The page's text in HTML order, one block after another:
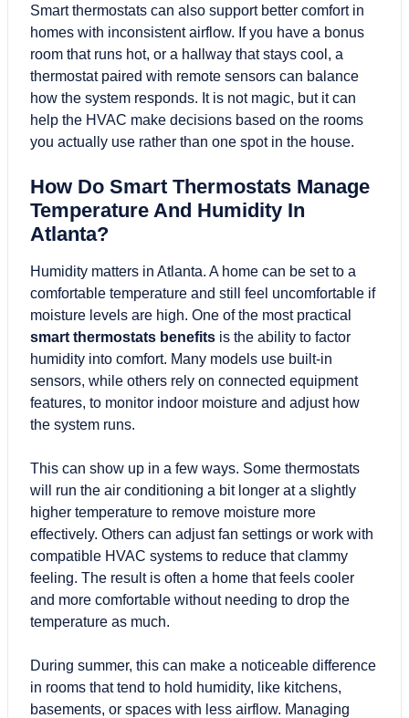
Smart thermostats can also support better comfort in
homes with inconsistent airflow. If you have a bonus
room that runs hot, or a hallway that stays cool, a
thermostat paired with remote sensors can balance
how the system responds. It is not magic, but it can
help the HVAC make decisions based on the rooms
you actually use rather than one spot in the house.
How Do Smart Thermostats Manage
Temperature And Humidity In
Atlanta?
Humidity matters in Atlanta. A home can be set to a
comfortable temperature and still feel uncomfortable if
moisture levels are high. One of the most practical
smart thermostats benefits is the ability to factor
humidity into comfort. Many models use built-in
sensors, while others rely on connected equipment
features, to monitor indoor moisture and adjust how
the system runs.
This can show up in a few ways. Some thermostats
will run the air conditioning a bit longer at a slightly
higher temperature to remove moisture more
effectively. Others can adjust fan settings or work with
compatible HVAC systems to reduce that clammy
feeling. The result is often a home that feels cooler
and more comfortable without needing to drop the
temperature as much.
During summer, this can make a noticeable difference
in rooms that tend to hold humidity, like kitchens,
basements, or spaces with less airflow. Managing